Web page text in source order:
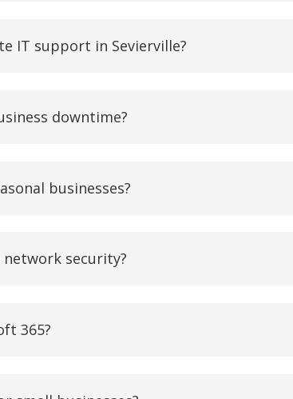
IT support in Sevierville?
downtime?
businesses?
security?
365?